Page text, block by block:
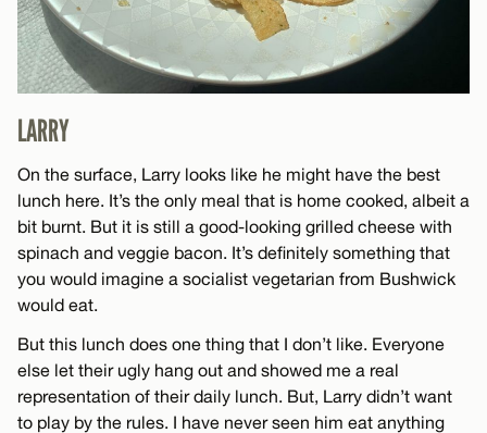
LARRY
On the surface, Larry looks like he might have the best
lunch here. It’s the only meal that is home cooked, albeit a
bit burnt. But it is still a good-looking grilled cheese with
spinach and veggie bacon. It’s definitely something that
you would imagine a socialist vegetarian from Bushwick
would eat.
But this lunch does one thing that I don’t like. Everyone
else let their ugly hang out and showed me a real
representation of their daily lunch. But, Larry didn’t want
to play by the rules. I have never seen him eat anything